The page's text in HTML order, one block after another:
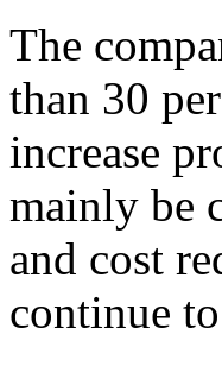
The
than 30
increase
mainly be
and cost
continue